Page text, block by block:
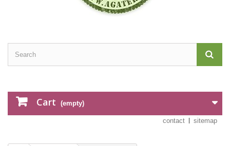
Cart (empty)
contact sitemap